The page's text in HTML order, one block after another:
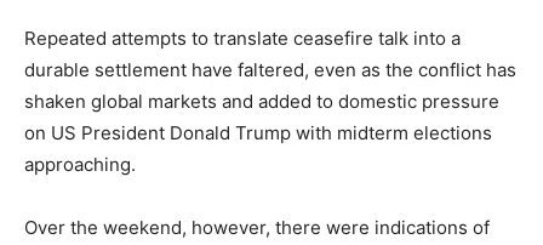
Repeated attempts to translate ceasefire talk into a
durable settlement have faltered, even as the conflict has
shaken global markets and added to domestic pressure
on US President Donald Trump with midterm elections
approaching.
Over the weekend, however, there were indications of